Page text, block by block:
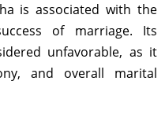
is associated with the
of marriage. Its
unfavorable, as it
and overall marital